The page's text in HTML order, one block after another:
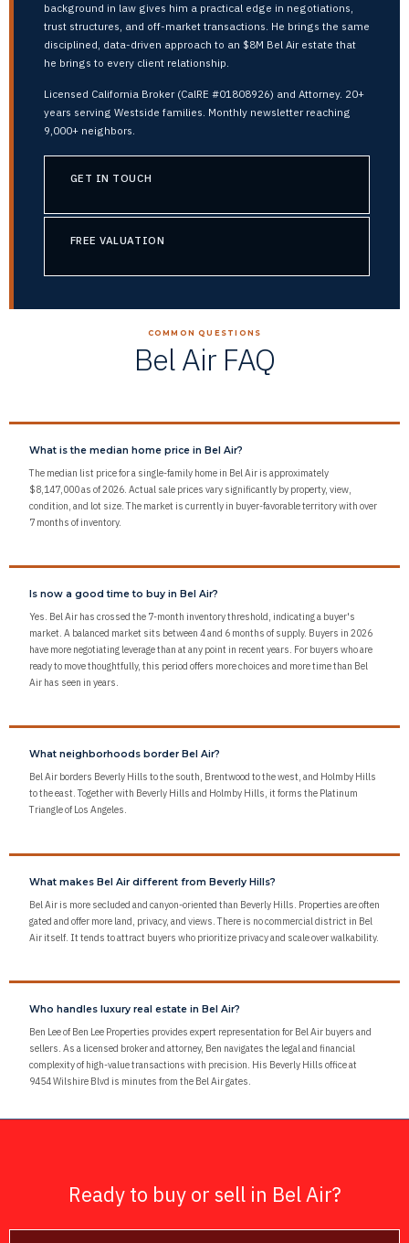
background in law gives him a practical edge in negotiations,
trust structures, and off-market transactions. He brings the same
disciplined, data-driven approach to an $8M Bel Air estate that
he brings to every client relationship.
Licensed California Broker (CalRE #01808926) and Attorney. 20+
years serving Westside families. Monthly newsletter reaching
9,000+ neighbors.
GET IN TOUCH
FREE VALUATION
COMMON QUESTIONS
Bel Air FAQ
What is the median home price in Bel Air?
The median list price for a single-family home in Bel Air is approximately
$8,147,000 as of 2026. Actual sale prices vary significantly by property, view,
condition, and lot size. The market is currently in buyer-favorable territory with over
7 months of inventory.
Is now a good time to buy in Bel Air?
Yes. Bel Air has crossed the 7-month inventory threshold, indicating a buyer's
market. A balanced market sits between 4 and 6 months of supply. Buyers in 2026
have more negotiating leverage than at any point in recent years. For buyers who are
ready to move thoughtfully, this period offers more choices and more time than Bel
Air has seen in years.
What neighborhoods border Bel Air?
Bel Air borders Beverly Hills to the south, Brentwood to the west, and Holmby Hills
to the east. Together with Beverly Hills and Holmby Hills, it forms the Platinum
Triangle of Los Angeles.
What makes Bel Air different from Beverly Hills?
Bel Air is more secluded and canyon-oriented than Beverly Hills. Properties are often
gated and offer more land, privacy, and views. There is no commercial district in Bel
Air itself. It tends to attract buyers who prioritize privacy and scale over walkability.
Who handles luxury real estate in Bel Air?
Ben Lee of Ben Lee Properties provides expert representation for Bel Air buyers and
sellers. As a licensed broker and attorney, Ben navigates the legal and financial
complexity of high-value transactions with precision. His Beverly Hills office at
9454 Wilshire Blvd is minutes from the Bel Air gates.
Ready to buy or sell in Bel Air?